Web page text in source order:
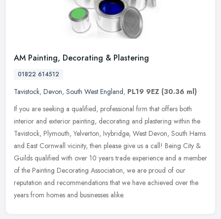
AM Painting, Decorating & Plastering
01822 614512
Tavistock, Devon, South West England, PL19 9EZ (30.36 ml)
If you are seeking a qualified, professional firm that offers both
interior and exterior painting, decorating and plastering within the
Tavistock, Plymouth, Yelverton, Ivybridge, West Devon, South Hams
and East Cornwall vicinity, then please give us a call! Being City &
Guilds qualified with over 10 years trade experience and a member
of the Painting Decorating Association, we are proud of our
reputation and recommendations that we have achieved over the
years from homes and businesses alike.